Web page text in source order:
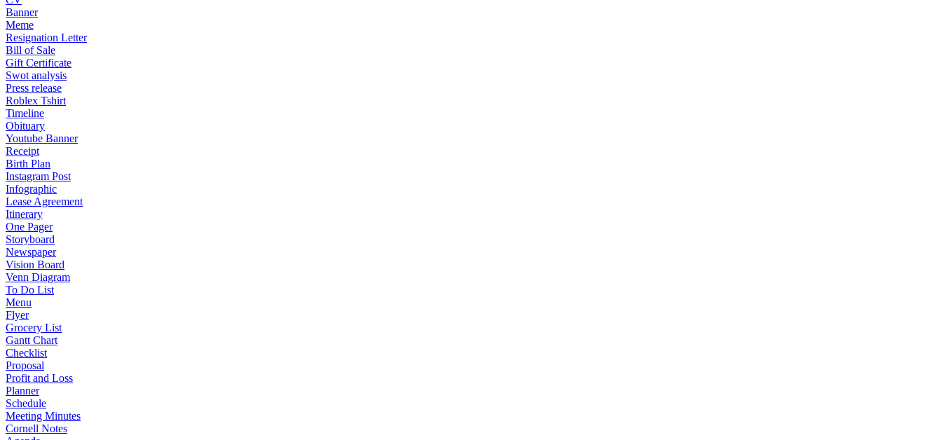
Banner
Meme
Resignation Letter
Bill of Sale
Gift Certificate
Swot analysis
Press release
Roblex Tshirt
Timeline
Obituary
Youtube Banner
Receipt
Birth Plan
Instagram Post
Infographic
Lease Agreement
Itinerary
One Pager
Storyboard
Newspaper
Vision Board
Venn Diagram
To Do List
Menu
Flyer
Grocery List
Gantt Chart
Checklist
Proposal
Profit and Loss
Planner
Schedule
Meeting Minutes
Cornell Notes